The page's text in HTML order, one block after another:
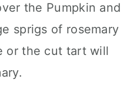
the Pumpkin and
sprigs of rosemary
or the cut tart will